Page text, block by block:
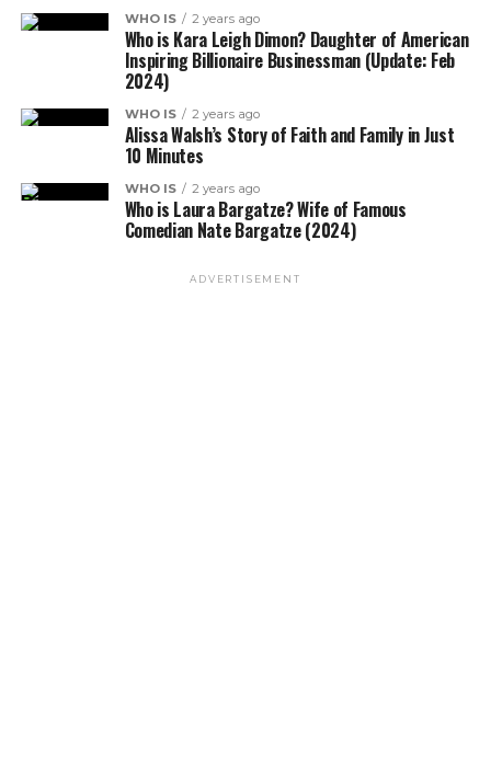
WHO IS 2 years ago
Who is Kara Leigh Dimon? Daughter of American
Inspiring Billionaire Businessman (Update: Feb
2024)
WHO IS 2 years ago
Alissa Walsh’s Story of Faith and Family in Just
10 Minutes
WHO IS 2 years ago
Who is Laura Bargatze? Wife of Famous
Comedian Nate Bargatze (2024)
ADVERTISEMENT